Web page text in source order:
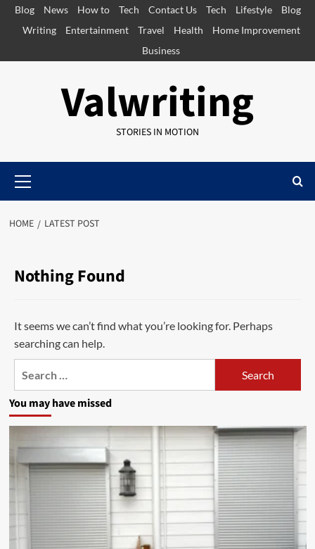
SkipBlog News How to Tech Contact Us Tech Lifestyle
Blog
Writing
Entertainment Travel Health
Home Improvement
Business
Valwriting
STORIES IN MOTION
Menu
HOME LATEST POST
Nothing Found
It seems we can’t find what you’re looking for. Perhaps
searching can help.
You may have missed